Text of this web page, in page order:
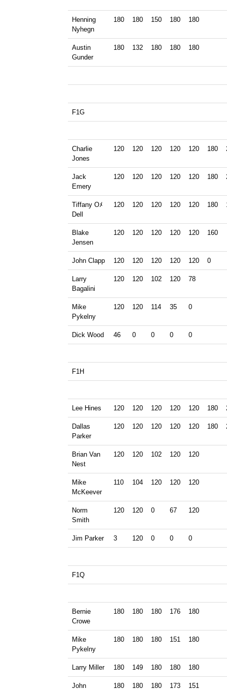
Henning
Nyhegn
180 180 150 180 180
Austin
Gunder
180 132 180 180 180
F1G
Charlie
Jones
120 120 120 120 120 180
Jack
Emery
120 120 120 120 120 180
Tiffany Oﾒ
Dell
120 120 120 120 120 180
Blake
Jensen
120 120 120 120 120 160
John Clapp 120 120 120 120 120 0
Larry
Bagalini
120 120 102 120 78
Mike
Pykelny
120 120 114 35 0
Dick Wood 46 0 0 0 0
F1H
Lee Hines 120 120 120 120 120 180
Dallas
Parker
120 120 120 120 120 180
Brian Van
Nest
120 120 102 120 120
Mike
McKeever
110 104 120 120 120
Norm
Smith
120 120 0 67 120
Jim Parker 3 120 0 0 0
F1Q
Bernie
Crowe
180 180 180 176 180
Mike
Pykelny
180 180 180 151 180
Larry Miller 180 149 180 180 180
John 180 180 180 173 151